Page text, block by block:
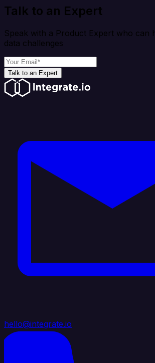
Talk to an Expert
Speak with a Product Expert who can
data challenges
Talk to an Expert
hello@integrate.io